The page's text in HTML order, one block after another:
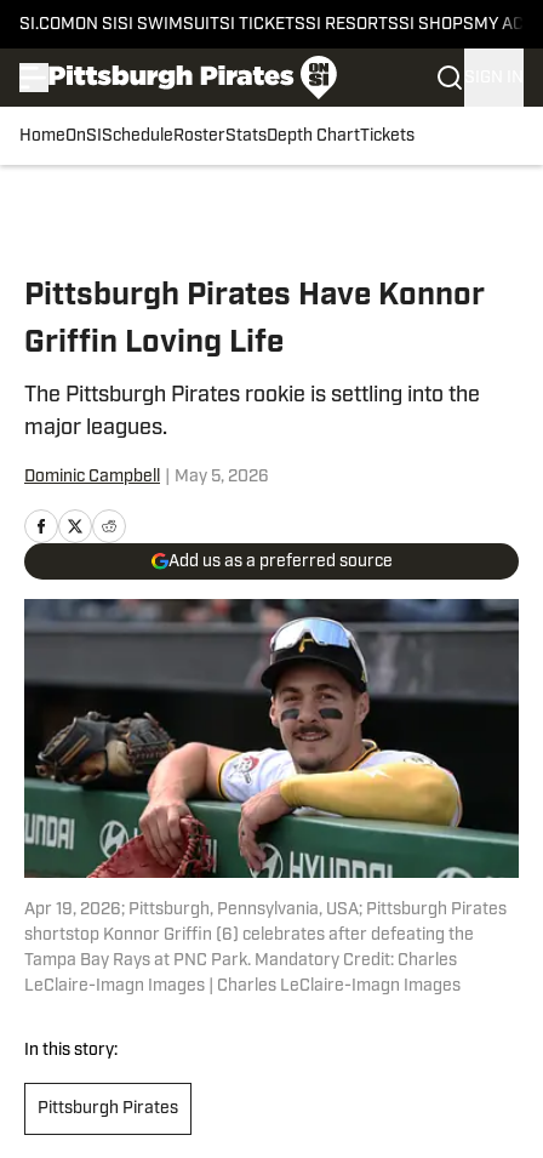
SI.COM ON SI SI SWIMSUITSI TICKETSSI RESORTSSI SHOPS MY
HomeOnSI Schedule RosterStatsDepth ChartTickets
Pittsburgh Pirates Have Konnor
Griffin Loving Life
The Pittsburgh Pirates rookie is settling into the
major leagues.
Dominic Campbell May 5, 2026
Add us as a preferred source
Apr 19, 2026; Pittsburgh, Pennsylvania, USA; Pittsburgh Pirates
shortstop Konnor Griffin (6) celebrates after defeating the
Tampa Bay Rays at PNC Park. Mandatory Credit: Charles
LeClaire-Imagn Images | Charles LeClaire-Imagn Images
In this story:
Pittsburgh Pirates